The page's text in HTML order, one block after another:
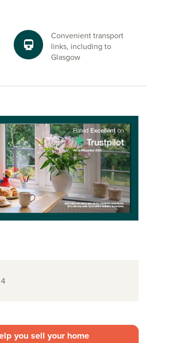
Convenient transport
links, including to
Glasgow
4
you sell your home